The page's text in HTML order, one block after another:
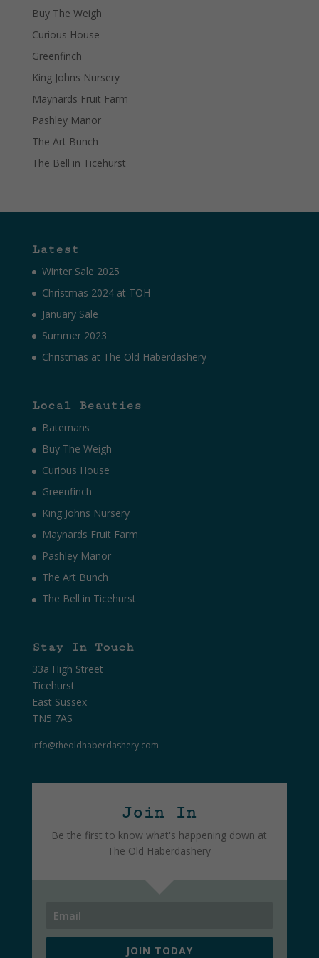
Buy The Weigh
Curious House
Greenfinch
King Johns Nursery
Maynards Fruit Farm
Pashley Manor
The Art Bunch
The Bell in Ticehurst
Latest
Winter Sale 2025
Christmas 2024 at TOH
January Sale
Summer 2023
Christmas at The Old Haberdashery
Local Beauties
Batemans
Buy The Weigh
Curious House
Greenfinch
King Johns Nursery
Maynards Fruit Farm
Pashley Manor
The Art Bunch
The Bell in Ticehurst
Stay In Touch
33a High Street
Ticehurst
East Sussex
TN5 7AS
info@theoldhaberdashery.com
Join In
Be the first to know what's happening down at
The Old Haberdashery
JOIN TODAY